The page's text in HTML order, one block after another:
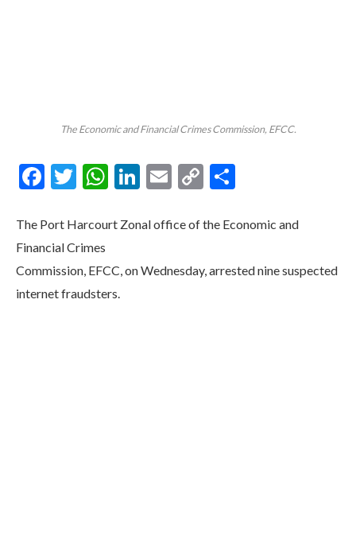
The Economic and Financial Crimes Commission, EFCC.
Facebook
Twitter
WhatsApp
LinkedIn
Email
Copy
The Port Harcourt Zonal office of the Economic and
Financial Crimes
Commission, EFCC, on Wednesday, arrested nine suspected
internet fraudsters.